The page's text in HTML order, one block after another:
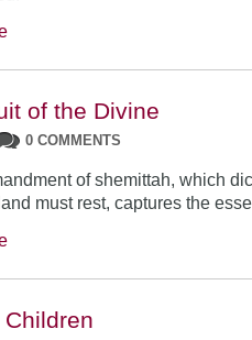
of the Divine
0 COMMENTS
of shemittah, which
must rest, captures the